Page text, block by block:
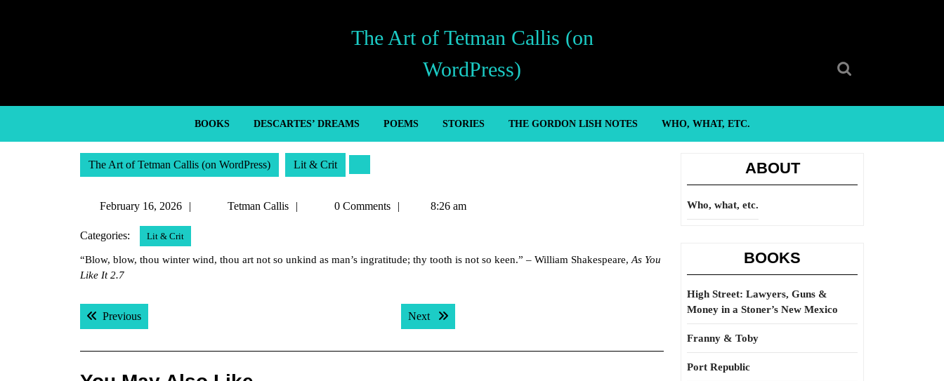
The Art of Tetman Callis (on
WordPress)
BOOKS DESCARTES’ DREAMS POEMS STORIES THE GORDON LISH NOTES WHO, WHAT, ETC.
The Art of Tetman Callis (on WordPress) Lit & Crit
February 16, 2026
FebruaryTetman Callis
Tetman0 Comments 8:26 am
Categories: Lit & Crit
“Blow, blow, thou winter wind, thou art not so unkind as man’s ingratitude; thy tooth is not so keen.” – William Shakespeare, As You
Like It 2.7
Post
navigation
PreviousPrevious post: Next Next post:
ABOUT
Who, what, etc.
BOOKS
High Street: Lawyers, Guns &
Money in a Stoner’s New Mexico
Franny & Toby
Port Republic